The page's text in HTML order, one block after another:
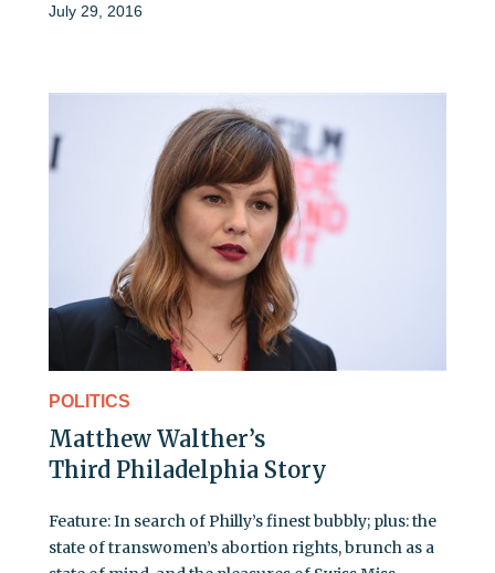
July 29, 2016
POLITICS
Matthew Walther’s
Third Philadelphia Story
Feature: In search of Philly’s finest bubbly; plus: the
state of transwomen’s abortion rights, brunch as a